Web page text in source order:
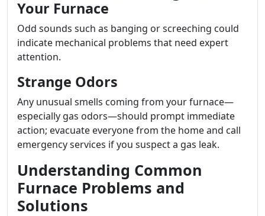
Your Furnace
Odd sounds such as banging or screeching could
indicate mechanical problems that need expert
attention.
Strange Odors
Any unusual smells coming from your furnace—
especially gas odors—should prompt immediate
action; evacuate everyone from the home and call
emergency services if you suspect a gas leak.
Understanding Common
Furnace Problems and
Solutions